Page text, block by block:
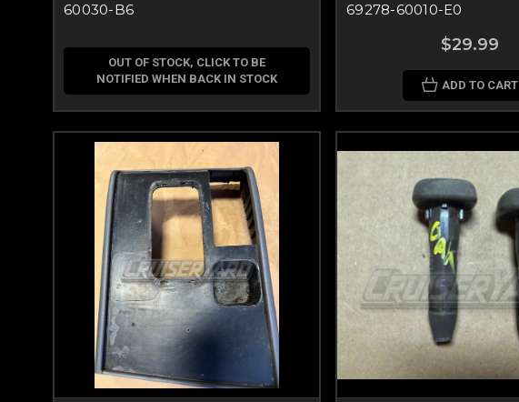
60030-B6
OUT OF STOCK, CLICK TO BE
NOTIFIED WHEN BACK IN STOCK
69278-60010-E0
$29.99
ADD TO CART